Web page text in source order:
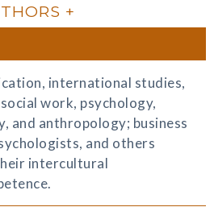
international studies,
work, psychology,
and anthropology; business
and others
intercultural